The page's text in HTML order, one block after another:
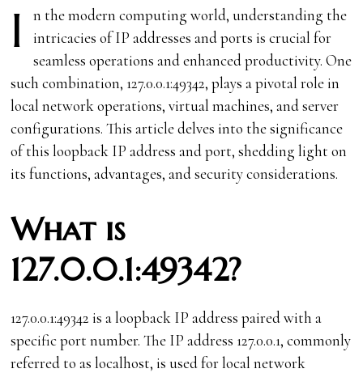
I
n the modern computing world, understanding the
intricacies of IP addresses and ports is crucial for
seamless operations and enhanced productivity. One
such combination, 127.0.0.1:49342, plays a pivotal role in
local network operations, virtual machines, and server
configurations. This article delves into the significance
of this loopback IP address and port, shedding light on
its functions, advantages, and security considerations.
What is
127.0.0.1:49342?
127.0.0.1:49342 is a loopback IP address paired with a
specific port number. The IP address 127.0.0.1, commonly
referred to as localhost, is used for local network